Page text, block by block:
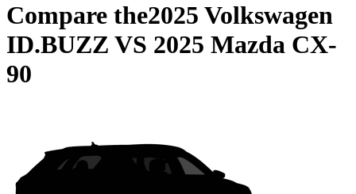
Compare the2025 Volkswagen
ID.BUZZ VS 2025 Mazda CX-
90